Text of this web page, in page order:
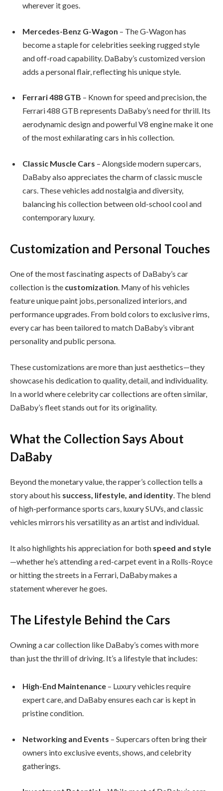
wherever it goes.
Mercedes-Benz G-Wagon – The G-Wagon has
become a staple for celebrities seeking rugged style
and off-road capability. DaBaby’s customized version
adds a personal flair, reflecting his unique style.
Ferrari 488 GTB – Known for speed and precision, the
Ferrari 488 GTB represents DaBaby’s need for thrill. Its
aerodynamic design and powerful V8 engine make it one
of the most exhilarating cars in his collection.
Classic Muscle Cars – Alongside modern supercars,
DaBaby also appreciates the charm of classic muscle
cars. These vehicles add nostalgia and diversity,
balancing his collection between old-school cool and
contemporary luxury.
Customization and Personal Touches
One of the most fascinating aspects of DaBaby’s car
collection is the customization. Many of his vehicles
feature unique paint jobs, personalized interiors, and
performance upgrades. From bold colors to exclusive rims,
every car has been tailored to match DaBaby’s vibrant
personality and public persona.
These customizations are more than just aesthetics—they
showcase his dedication to quality, detail, and individuality.
In a world where celebrity car collections are often similar,
DaBaby’s fleet stands out for its originality.
What the Collection Says About
DaBaby
Beyond the monetary value, the rapper’s collection tells a
story about his success, lifestyle, and identity. The blend
of high-performance sports cars, luxury SUVs, and classic
vehicles mirrors his versatility as an artist and individual.
It also highlights his appreciation for both speed and style
—whether he’s attending a red-carpet event in a Rolls-Royce
or hitting the streets in a Ferrari, DaBaby makes a
statement wherever he goes.
The Lifestyle Behind the Cars
Owning a car collection like DaBaby’s comes with more
than just the thrill of driving. It’s a lifestyle that includes:
High-End Maintenance – Luxury vehicles require
expert care, and DaBaby ensures each car is kept in
pristine condition.
Networking and Events – Supercars often bring their
owners into exclusive events, shows, and celebrity
gatherings.